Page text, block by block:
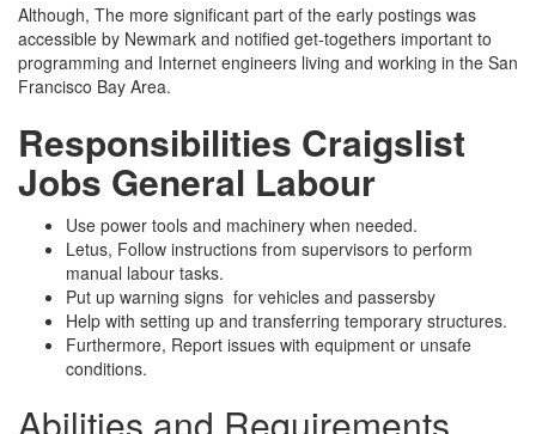
Although, The more significant part of the early postings was
accessible by Newmark and notified get-togethers important to
programming and Internet engineers living and working in the San
Francisco Bay Area.
Responsibilities Craigslist
Jobs General Labour
Use power tools and machinery when needed.
Letus, Follow instructions from supervisors to perform
manual labour tasks.
Put up warning signs for vehicles and passersby
Help with setting up and transferring temporary structures.
Furthermore, Report issues with equipment or unsafe
conditions.